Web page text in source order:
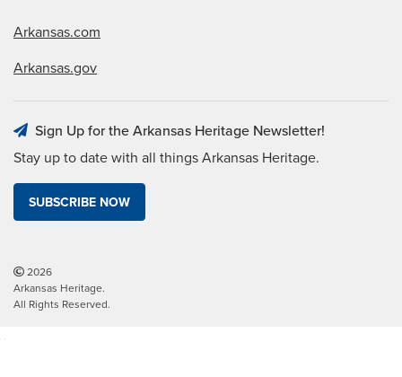
Arkansas.com
Arkansas.gov
Sign Up for the Arkansas Heritage Newsletter!
Stay up to date with all things Arkansas Heritage.
SUBSCRIBE NOW
2026
Arkansas Heritage.
All Rights Reserved.